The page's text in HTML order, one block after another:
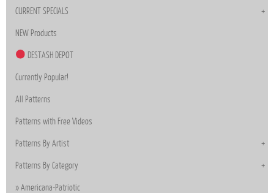
CURRENT SPECIALS
NEW Products
DESTASH DEPOT
Currently Popular!
All Patterns
Patterns with Free Videos
Patterns By Artist
Patterns By Category
Americana-Patriotic